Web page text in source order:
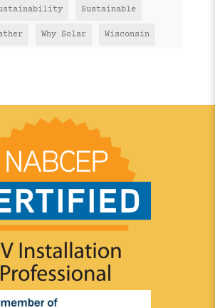
Sustainable
Why Solar Wisconsin